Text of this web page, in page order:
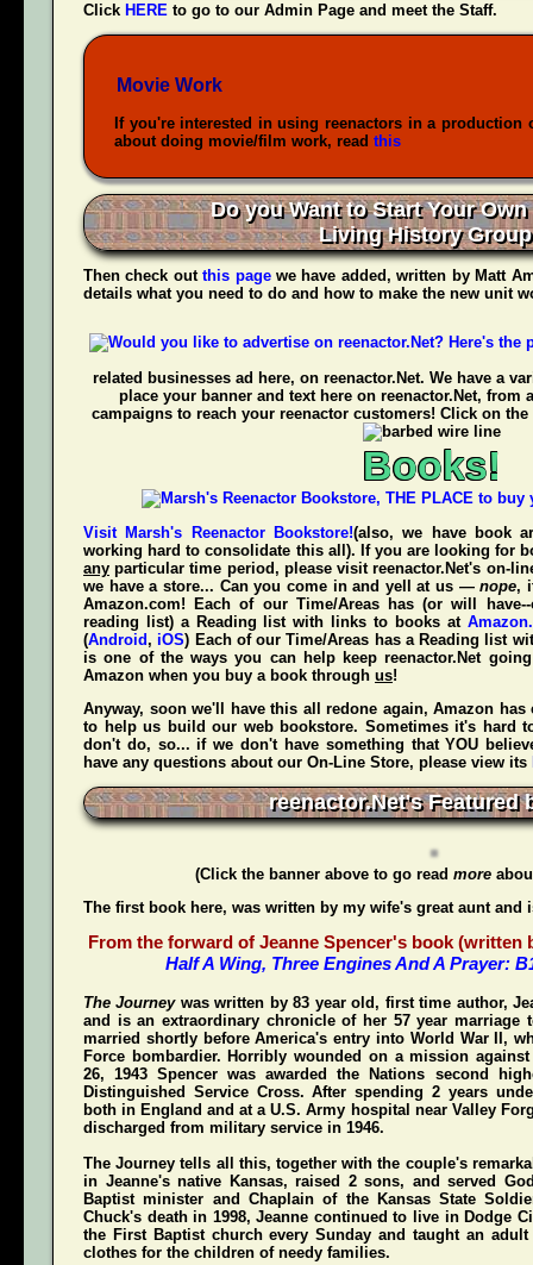
Click HERE to go to our Admin Page and meet the Staff.
Movie Work
If you're interested in using reenactors in a production
about doing movie/film work, read this
Do you Want to Start Your
Living History
Then check outthis pagewe have added, written by Matt
details what you need to do and how to make the new unit
related businesses ad here, on reenactor.Net. We have a
place your banner and text here on reenactor.Net, from
campaigns to reach your reenactor customers! Click on
Books!
Visit Marsh's Reenactor Bookstore!(also, we have book
working hard to consolidate this all). If you are looking for
any particular time period, please visitreenactor.Net's on-
we have a store... Can you come in and yell at us —nope,
Amazon.com! Each of our Time/Areas has (or will
reading list) a Reading list with links to books at
(Android , iOS) Each of our Time/Areas has a Reading list
is one of the ways you can help keep reenactor.Net
Amazon when you buy a book through us!
Anyway, soon we'll have this all redone again, Amazon has
to help us build our web bookstore. Sometimes it's hard
don't do, so... if we don't have something that YOU
have any questions about our On-Line Store, please view its
reenactor.Net's Featured
(Click the banner above to go read more
The first book here, was written by my wife's great aunt and
From the forward of Jeanne Spencer's book (written
Half A Wing, Three Engines And A Prayer:
The Journeywas written by 83 year old, first time author,
and is an extraordinary chronicle of her 57 year marriage
married shortly before America's entry into World War II,
Force bombardier. Horribly wounded on a mission
26, 1943 Spencer was awarded the Nations second
Distinguished Service Cross. After spending 2 years
both in England and at a U.S. Army hospital near Valley
discharged from military service in 1946.
The Journey tells all this, together with the couple's
in Jeanne's native Kansas, raised 2 sons, and served
Baptist minister and Chaplain of the Kansas State
Chuck's death in 1998, Jeanne continued to live in Dodge
the First Baptist church every Sunday and taught an
clothes for the children of needy families.